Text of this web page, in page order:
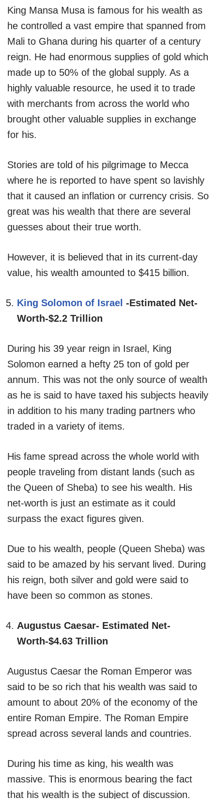
King Mansa Musa is famous for his wealth as
he controlled a vast empire that spanned from
Mali to Ghana during his quarter of a century
reign. He had enormous supplies of gold which
made up to 50% of the global supply. As a
highly valuable resource, he used it to trade
with merchants from across the world who
brought other valuable supplies in exchange
for his.
Stories are told of his pilgrimage to Mecca
where he is reported to have spent so lavishly
that it caused an inflation or currency crisis. So
great was his wealth that there are several
guesses about their true worth.
However, it is believed that in its current-day
value, his wealth amounted to $415 billion.
King Solomon of Israel -Estimated Net-
Worth-$2.2 Trillion
During his 39 year reign in Israel, King
Solomon earned a hefty 25 ton of gold per
annum. This was not the only source of wealth
as he is said to have taxed his subjects heavily
in addition to his many trading partners who
traded in a variety of items.
His fame spread across the whole world with
people traveling from distant lands (such as
the Queen of Sheba) to see his wealth. His
net-worth is just an estimate as it could
surpass the exact figures given.
Due to his wealth, people (Queen Sheba) was
said to be amazed by his servant lived. During
his reign, both silver and gold were said to
have been so common as stones.
Augustus Caesar- Estimated Net-
Worth-$4.63 Trillion
Augustus Caesar the Roman Emperor was
said to be so rich that his wealth was said to
amount to about 20% of the economy of the
entire Roman Empire. The Roman Empire
spread across several lands and countries.
During his time as king, his wealth was
massive. This is enormous bearing the fact
that his wealth is the subject of discussion.